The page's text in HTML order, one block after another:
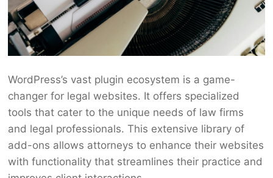
WordPress’s vast plugin ecosystem is a game-
changer for legal websites. It offers specialized
tools that cater to the unique needs of law firms
and legal professionals. This extensive library of
add-ons allows attorneys to enhance their websites
with functionality that streamlines their practice and